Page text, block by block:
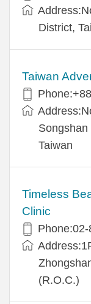
District,
Taiwan
Songshan
Taiwan
Timeless
Clinic
(R.O.C.)